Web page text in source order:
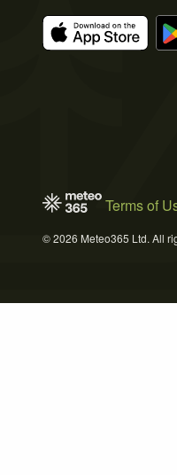
Terms of
© 2026 Meteo365 Ltd. All